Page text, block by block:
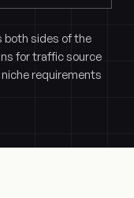
both sides of the
for traffic source
requirements